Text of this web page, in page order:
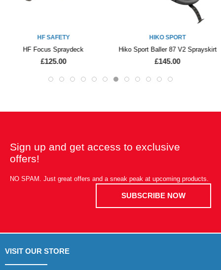
HF SAFETY
HF Focus Spraydeck
£125.00
HIKO SPORT
Hiko Sport Baller 87 V2 Sprayskirt
£145.00
Sign up and get access to exclusive
offers!
NO SPAM. Just great offers and a sneak peak at upcoming products.
SUBSCRIBE NOW
VISIT OUR STORE